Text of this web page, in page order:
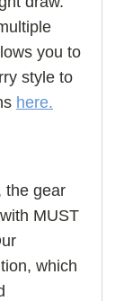
you to
style to
here.
the gear
MUST
which